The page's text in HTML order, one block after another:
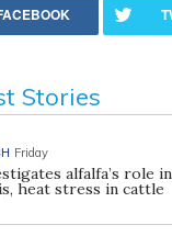
Stories
Friday
alfalfa’s role
heat stress in cattle